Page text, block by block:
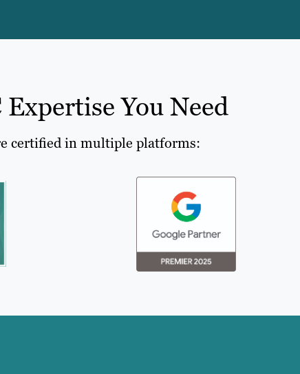
You Need
certified in multiple platforms: